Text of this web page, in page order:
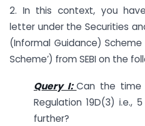
2. In this context, you
letter under the Securities
(Informal Guidance) Scheme
Scheme’) from SEBI on the
Query I:Can the time
Regulation 19D(3) i.e.,
further?